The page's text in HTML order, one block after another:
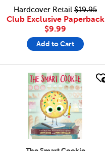
Hardcover Retail $19.95
Club Exclusive Paperback
$9.99
Add to Cart
quick look